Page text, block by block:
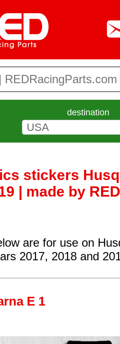
destination
stickers
| made by
are for use on
2017, 2018 and
E 1